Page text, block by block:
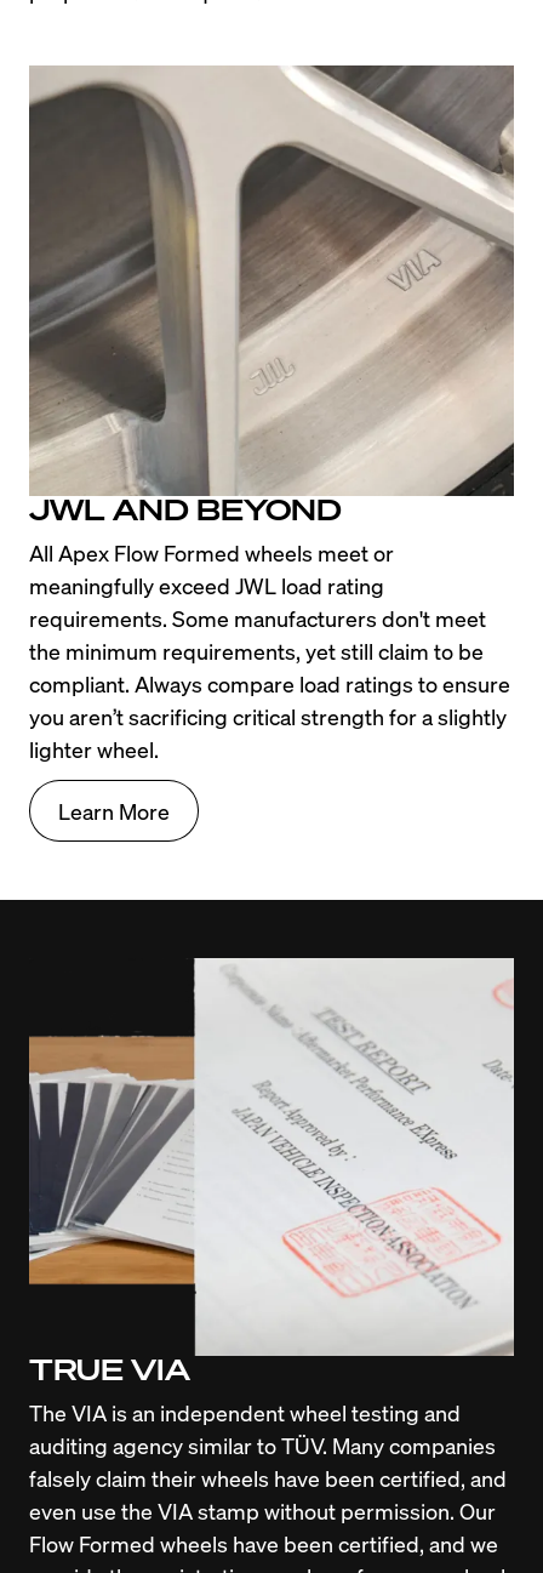
JWL AND BEYOND
All Apex Flow Formed wheels meet or
meaningfully exceed JWL load rating
requirements. Some manufacturers don't meet
the minimum requirements, yet still claim to be
compliant. Always compare load ratings to ensure
you aren’t sacrificing critical strength for a slightly
lighter wheel.
Learn More
TRUE VIA
The VIA is an independent wheel testing and
auditing agency similar to TÜV. Many companies
falsely claim their wheels have been certified, and
even use the VIA stamp without permission. Our
Flow Formed wheels have been certified, and we